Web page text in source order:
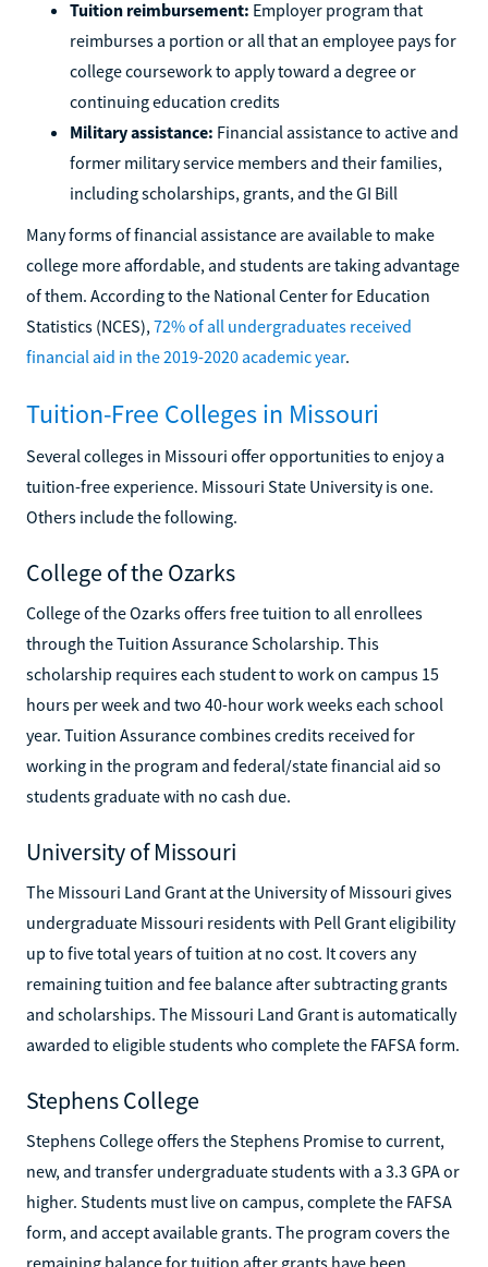
Tuition reimbursement: Employer program that
reimburses a portion or all that an employee pays for
college coursework to apply toward a degree or
continuing education credits
Military assistance: Financial assistance to active and
former military service members and their families,
including scholarships, grants, and the GI Bill
Many forms of financial assistance are available to make
college more affordable, and students are taking advantage
of them. According to the National Center for Education
Statistics (NCES), 72% of all undergraduates received
financial aid in the 2019-2020 academic year.
Tuition-Free Colleges in Missouri
Several colleges in Missouri offer opportunities to enjoy a
tuition-free experience. Missouri State University is one.
Others include the following.
College of the Ozarks
College of the Ozarks offers free tuition to all enrollees
through the Tuition Assurance Scholarship. This
scholarship requires each student to work on campus 15
hours per week and two 40-hour work weeks each school
year. Tuition Assurance combines credits received for
working in the program and federal/state financial aid so
students graduate with no cash due.
University of Missouri
The Missouri Land Grant at the University of Missouri gives
undergraduate Missouri residents with Pell Grant eligibility
up to five total years of tuition at no cost. It covers any
remaining tuition and fee balance after subtracting grants
and scholarships. The Missouri Land Grant is automatically
awarded to eligible students who complete the FAFSA form.
Stephens College
Stephens College offers the Stephens Promise to current,
new, and transfer undergraduate students with a 3.3 GPA or
higher. Students must live on campus, complete the FAFSA
form, and accept available grants. The program covers the
remaining balance for tuition after grants have been